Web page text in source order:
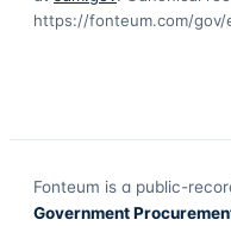
https://fonteum.com/gov/
Fonteum is a public-
Government